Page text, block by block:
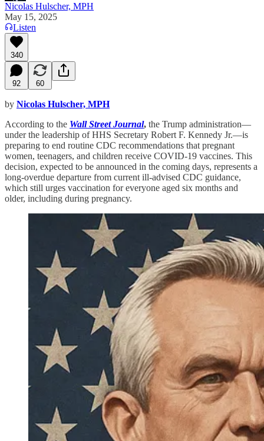
Nicolas Hulscher, MPH
May 15, 2025
Listen
340
92 60
by Nicolas Hulscher, MPH
According to the Wall Street Journal, the Trump administration—
under the leadership of HHS Secretary Robert F. Kennedy Jr.—is
preparing to end routine CDC recommendations that pregnant
women, teenagers, and children receive COVID-19 vaccines. This
decision, expected to be announced in the coming days, represents a
long-overdue departure from current ill-advised CDC guidance,
which still urges vaccination for everyone aged six months and
older, including during pregnancy.